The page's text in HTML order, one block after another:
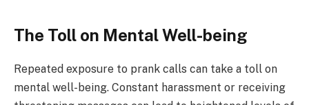
The Toll on Mental Well-being
Repeated exposure to prank calls can take a toll on
mental well-being. Constant harassment or receiving